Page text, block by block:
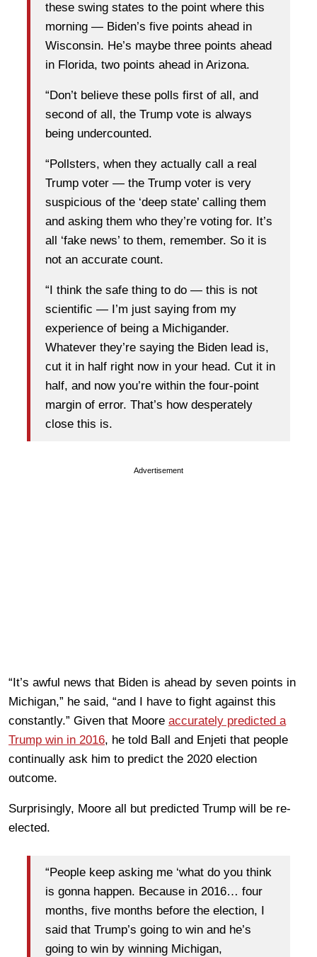
these swing states to the point where this
morning — Biden’s five points ahead in
Wisconsin. He’s maybe three points ahead
in Florida, two points ahead in Arizona.
“Don’t believe these polls first of all, and
second of all, the Trump vote is always
being undercounted.
“Pollsters, when they actually call a real
Trump voter — the Trump voter is very
suspicious of the ‘deep state’ calling them
and asking them who they’re voting for. It’s
all ‘fake news’ to them, remember. So it is
not an accurate count.
“I think the safe thing to do — this is not
scientific — I’m just saying from my
experience of being a Michigander.
Whatever they’re saying the Biden lead is,
cut it in half right now in your head. Cut it in
half, and now you’re within the four-point
margin of error. That’s how desperately
close this is.
Advertisement
“It’s awful news that Biden is ahead by seven points in
Michigan,” he said, “and I have to fight against this
constantly.” Given that Moore accurately predicted a
Trump win in 2016, he told Ball and Enjeti that people
continually ask him to predict the 2020 election
outcome.
Surprisingly, Moore all but predicted Trump will be re-
elected.
“People keep asking me ‘what do you think
is gonna happen. Because in 2016… four
months, five months before the election, I
said that Trump’s going to win and he’s
going to win by winning Michigan,